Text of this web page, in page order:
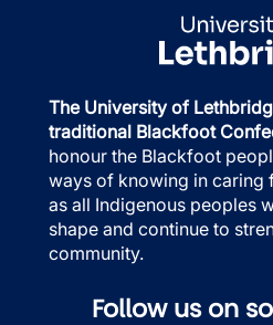
The University of
traditional Blackfoot
honour the Blackfoot
ways of knowing in caring
as all Indigenous peoples
shape and continue to
community.
Follow us on